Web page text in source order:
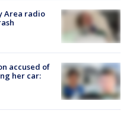
Area radio
accused of
her car: